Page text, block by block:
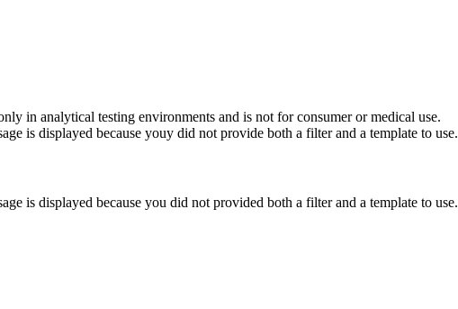
in analytical testing environments and is not for consumer or medical use.
is displayed because youy did not provide both a filter and a template to use.
is displayed because you did not provided both a filter and a template to use.